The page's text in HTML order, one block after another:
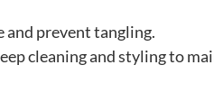
and prevent tangling.
cleaning and styling to